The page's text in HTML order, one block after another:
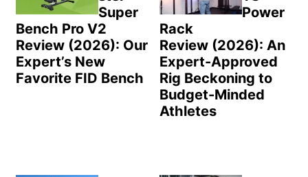
Super
Bench Pro V2
Review (2026): Our
Expert’s New
Favorite FID Bench
Power
Rack
Review (2026): An
Expert-Approved
Rig Beckoning to
Budget-Minded
Athletes